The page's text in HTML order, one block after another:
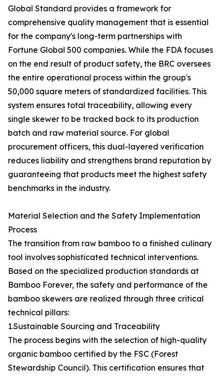
Global Standard provides a framework for
comprehensive quality management that is essential
for the company's long-term partnerships with
Fortune Global 500 companies. While the FDA focuses
on the end result of product safety, the BRC oversees
the entire operational process within the group's
50,000 square meters of standardized facilities. This
system ensures total traceability, allowing every
single skewer to be tracked back to its production
batch and raw material source. For global
procurement officers, this dual-layered verification
reduces liability and strengthens brand reputation by
guaranteeing that products meet the highest safety
benchmarks in the industry.
Material Selection and the Safety Implementation
Process
The transition from raw bamboo to a finished culinary
tool involves sophisticated technical interventions.
Based on the specialized production standards at
Bamboo Forever, the safety and performance of the
bamboo skewers are realized through three critical
technical pillars:
1.Sustainable Sourcing and Traceability
The process begins with the selection of high-quality
organic bamboo certified by the FSC (Forest
Stewardship Council). This certification ensures that